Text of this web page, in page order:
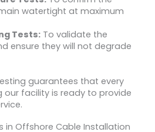
watertight at maximum
Tests:To validate the
ensure they will not degrade
guarantees that every
facility is ready to provide
in Offshore Cable Installation